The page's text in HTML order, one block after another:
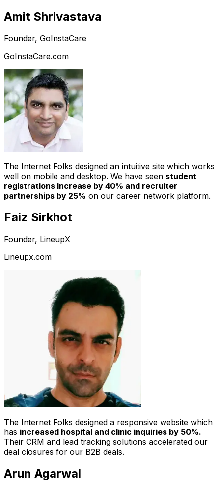
Amit Shrivastava
Founder, GoInstaCare
GoInstaCare.com
The Internet Folks designed an intuitive site which works
well on mobile and desktop. We have seen student
registrations increase by 40% and recruiter
partnerships by 25% on our career network platform.
Faiz Sirkhot
Founder, LineupX
Lineupx.com
The Internet Folks designed a responsive website which
has increased hospital and clinic inquiries by 50%.
Their CRM and lead tracking solutions accelerated our
deal closures for our B2B deals.
Arun Agarwal